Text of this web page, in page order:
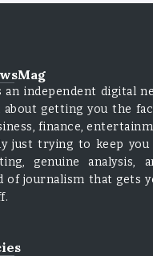
an independent digital
about getting you the
finance,
just trying to keep
genuine analysis,
of journalism that gets